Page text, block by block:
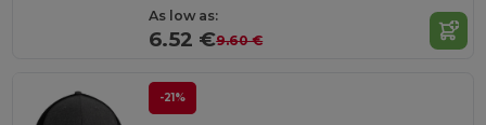
As low as:
6.52 €9.60 €
-21%